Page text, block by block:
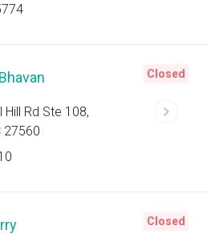
Rd Ste 108,
27560
Closed
Closed